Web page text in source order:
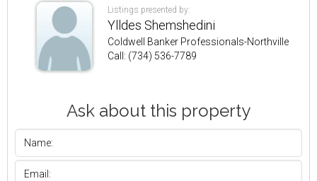
Listings presented by:
Ylldes Shemshedini
Coldwell Banker Professionals-Northville
Call: (734) 536-7789
Ask about this property